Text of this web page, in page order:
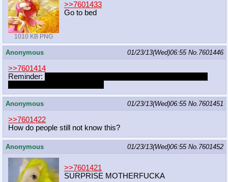
1010 KB PNG
>>7601433
Go to bed
Anonymous 01/23/13(Wed)06:55 No. 7601446
>>7601414
Reminder:
Anonymous 01/23/13(Wed)06:55 No. 7601451
>>7601422
How do people still not know this?
Anonymous 01/23/13(Wed)06:55 No. 7601452
>>7601421
SURPRISE MOTHERFUCKA